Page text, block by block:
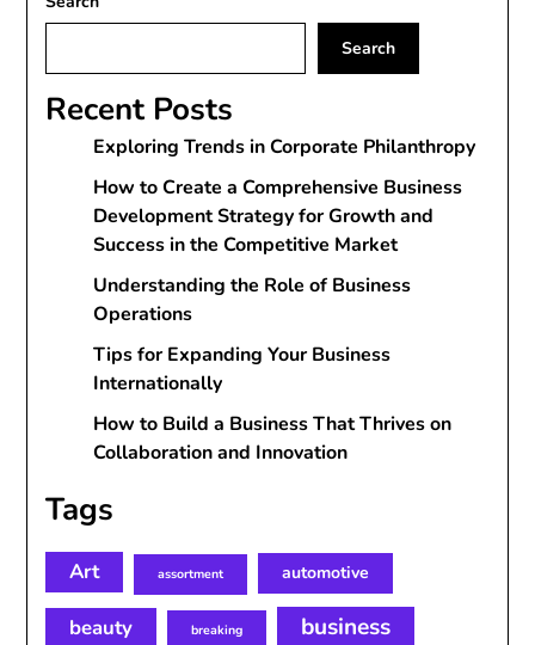
Search
Recent Posts
Exploring Trends in Corporate Philanthropy
How to Create a Comprehensive Business
Development Strategy for Growth and
Success in the Competitive Market
Understanding the Role of Business
Operations
Tips for Expanding Your Business
Internationally
How to Build a Business That Thrives on
Collaboration and Innovation
Tags
Art assortment automotive
beauty breaking business